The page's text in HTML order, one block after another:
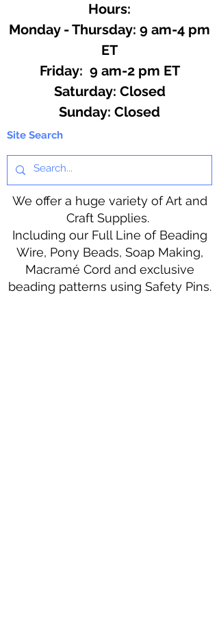
Hours:
Monday - Thursday: 9 am-4 pm
ET
Friday: 9 am-2 pm ET
​​Saturday: Closed
​Sunday: Closed
Site Search
We offer a huge variety of Art and
Craft Supplies.
Including our Full Line of Beading
Wire, Pony Beads, Soap Making,
Macramé Cord and exclusive
beading patterns using Safety Pins.